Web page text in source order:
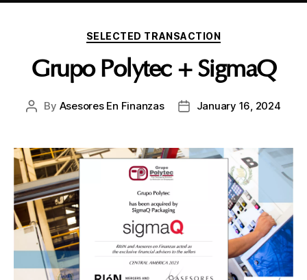
SELECTED TRANSACTION
Grupo Polytec + SigmaQ
By Asesores En Finanzas January 16, 2024